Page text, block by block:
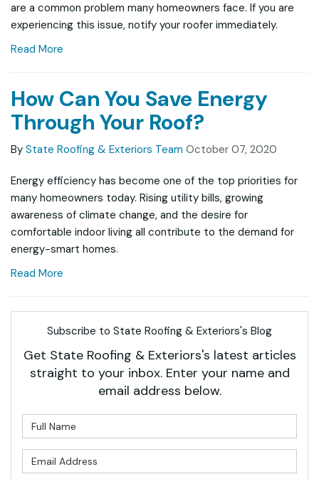
are a common problem many homeowners face. If you are
experiencing this issue, notify your roofer immediately.
Read More
How Can You Save Energy
Through Your Roof?
By State Roofing & Exteriors Team October 07, 2020
Energy efficiency has become one of the top priorities for
many homeowners today. Rising utility bills, growing
awareness of climate change, and the desire for
comfortable indoor living all contribute to the demand for
energy-smart homes.
Read More
Subscribe to State Roofing & Exteriors's Blog
Get State Roofing & Exteriors's latest articles
straight to your inbox. Enter your name and
email address below.